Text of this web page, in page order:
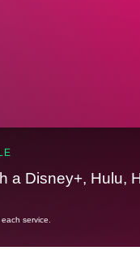
a Disney+, Hulu,
service.